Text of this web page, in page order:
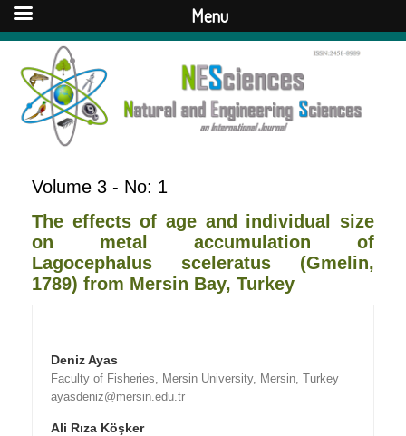
Volume 3 - No: 1
The effects of age and individual size
on metal accumulation of
Lagocephalus sceleratus (Gmelin,
1789) from Mersin Bay, Turkey
Deniz Ayas
Faculty of Fisheries, Mersin University, Mersin, Turkey
ayasdeniz@mersin.edu.tr
Ali Rıza Köşker
Menu